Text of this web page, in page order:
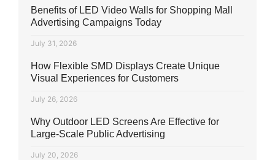
Benefits of LED Video Walls for Shopping Mall
Advertising Campaigns Today
July 31, 2026
How Flexible SMD Displays Create Unique
Visual Experiences for Customers
July 26, 2026
Why Outdoor LED Screens Are Effective for
Large-Scale Public Advertising
July 20, 2026